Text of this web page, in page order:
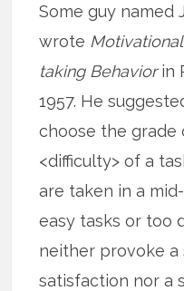
Some guy named
wrote
taking Behaviorin
1957. He
choose the grade
<difficulty> of a
are taken in a
easy tasks or too
neither provoke
satisfaction nor a